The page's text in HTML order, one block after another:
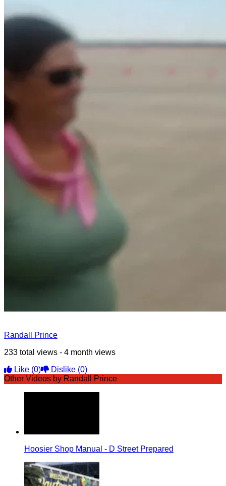
Randall Prince
233 total views - 4 month views
Like (0) Dislike (0)
Other Videos by Randall Prince
Hoosier Shop Manual - D Street Prepared